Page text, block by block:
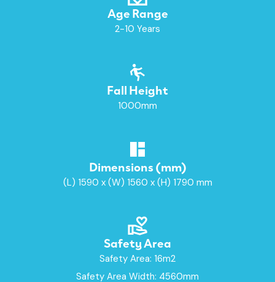
Age Range
2-10 Years
Fall Height
1000mm
Dimensions (mm)
(L) 1590 x (W) 1560 x (H) 1790 mm
Safety Area
Safety Area: 16m2
Safety Area Width: 4560mm